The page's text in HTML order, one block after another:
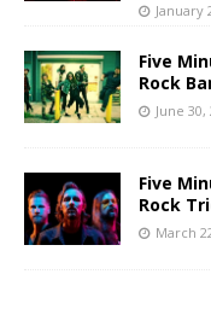
January
Five
Rock
June 30,
Five
Rock
March